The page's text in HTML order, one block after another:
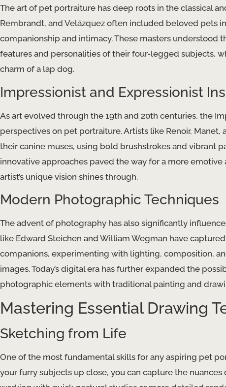
The art of pet portraiture has deep roots in the classical
Rembrandt, and Velázquez often included beloved pets
companionship and intimacy. These masters
features and personalities of their four-legged subjects,
charm of a lap dog.
Impressionist and Expressionist
As art evolved through the 19th and 20th centuries, the
perspectives on pet portraiture. Artists like Renoir,
their canine muses, using bold brushstrokes and vibrant
innovative approaches paved the way for a more
artist’s unique vision shines through.
Modern Photographic Techniques
The advent of photography has also significantly
like Edward Steichen and William Wegman have
companions, experimenting with lighting, composition,
images. Today’s digital era has further expanded the
photographic elements with traditional painting and
Mastering Essential Drawing
Sketching from Life
One of the most fundamental skills for any aspiring pet
your furry subjects up close, you can capture the nuances